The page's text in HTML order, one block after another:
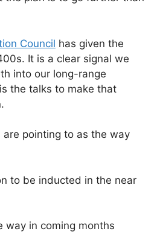
Council has given the
It is a clear signal we
into our long-range
the talks to make that
pointing to as the way
to be inducted in the near
way in coming months